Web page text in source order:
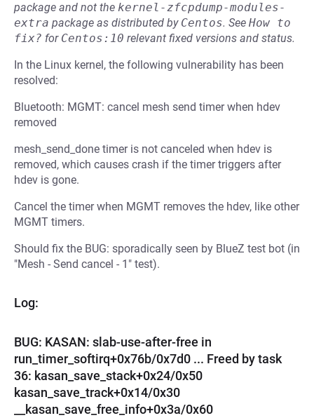
package and not the kernel-zfcpdump-modules-
extra package as distributed by Centos. See How to
fix? for Centos:10 relevant fixed versions and status.
In the Linux kernel, the following vulnerability has been
resolved:
Bluetooth: MGMT: cancel mesh send timer when hdev
removed
mesh_send_done timer is not canceled when hdev is
removed, which causes crash if the timer triggers after
hdev is gone.
Cancel the timer when MGMT removes the hdev, like other
MGMT timers.
Should fix the BUG: sporadically seen by BlueZ test bot (in
"Mesh - Send cancel - 1" test).
Log:
BUG: KASAN: slab-use-after-free in
run_timer_softirq+0x76b/0x7d0 ... Freed by task
36: kasan_save_stack+0x24/0x50
kasan_save_track+0x14/0x30
__kasan_save_free_info+0x3a/0x60